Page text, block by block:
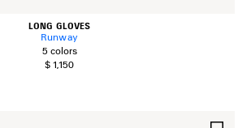
LONG GLOVES
Runway
5 colors
$ 1,150